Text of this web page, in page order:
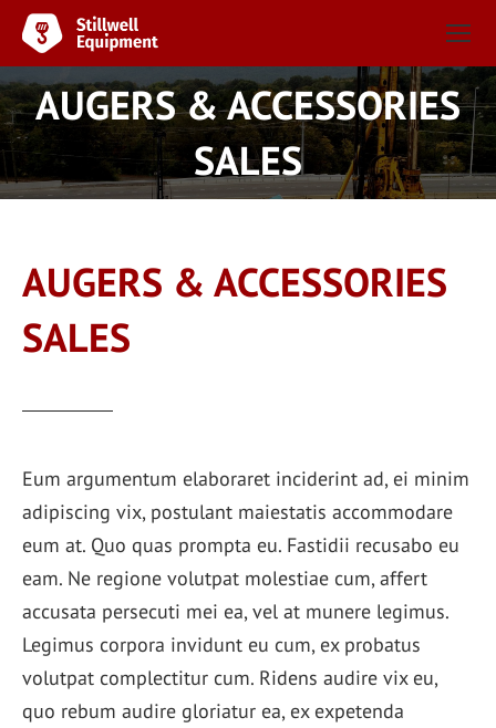
AUGERS & ACCESSORIES
SALES
You are here:
AUGERS & ACCESSORIES
SALES
Eum argumentum elaboraret inciderint ad, ei minim
adipiscing vix, postulant maiestatis accommodare
eum at. Quo quas prompta eu. Fastidii recusabo eu
eam. Ne regione volutpat molestiae cum, affert
accusata persecuti mei ea, vel at munere legimus.
Legimus corpora invidunt eu cum, ex probatus
volutpat complectitur cum. Ridens audire vix eu,
quo rebum audire gloriatur ea, ex expetenda